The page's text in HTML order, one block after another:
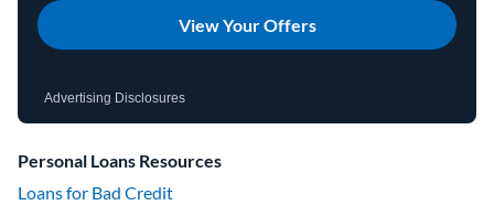
View Your Offers
Advertising Disclosures
Personal Loans Resources
Loans for Bad Credit